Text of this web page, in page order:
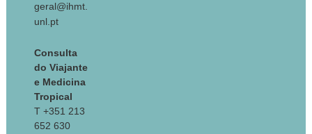
geral@ihmt.
unl.pt
Consulta
do Viajante
e Medicina
Tropical
T +351 213
652 630